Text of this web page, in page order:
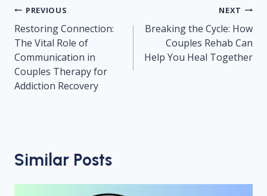
Post
navigation
PREVIOUS
Restoring Connection:
The Vital Role of
Communication in
Couples Therapy for
Addiction Recovery
NEXT
Breaking the Cycle: How
Couples Rehab Can
Help You Heal Together
Similar Posts